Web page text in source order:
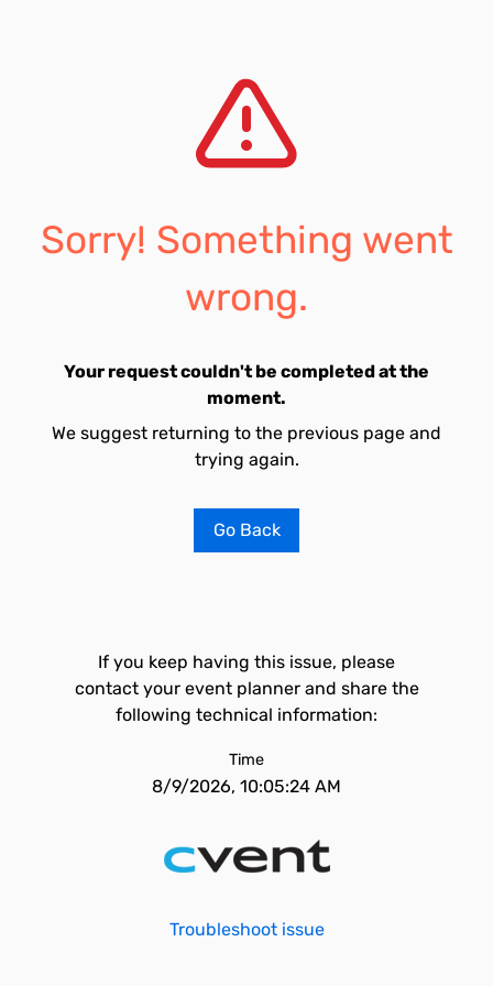
Sorry! Something went
wrong.
Your request couldn't be completed at the
moment.
We suggest returning to the previous page and
trying again.
Go Back
If you keep having this issue, please
contact your event planner and share the
following technical information:
Time
8/9/2026, 10:05:24 AM
Troubleshoot issue